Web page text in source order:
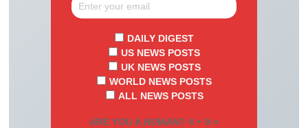
DAILY DIGEST
US NEWS POSTS
UK NEWS POSTS
WORLD NEWS POSTS
ALL NEWS POSTS
ARE YOU A HUMAN? 4 + 9 =